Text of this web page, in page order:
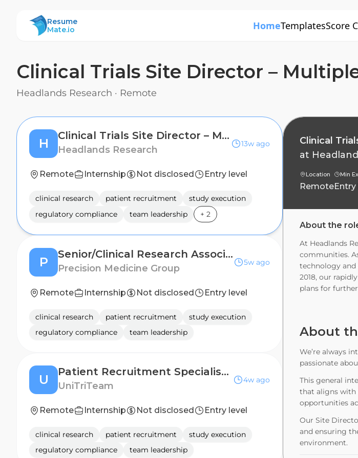
ResumeMate
Resume
Mate.io
HomeTemplatesScore
Clinical Trials Site Director –
Headlands Research · Remote
H
Clinical Trials Site Director – Multiple Locations Nationwide
Headlands Research
13w ago
Remote Internship Not disclosed Entry level
clinical research patient recruitment
study execution
regulatory compliance
team leadership + 2
P
Senior/Clinical Research Associate
Precision Medicine Group
5w ago
Remote Internship Not disclosed Entry level
clinical research patient recruitment
study execution
regulatory compliance
team leadership
U
Patient Recruitment Specialist (CNS Clinical Research)
UniTriTeam
4w ago
Remote Internship Not disclosed Entry level
clinical research patient recruitment
study execution
regulatory compliance
team leadership
Clinical
at
Location
Remote
Min
Entry
About the
At Headlands
communities.
technology and
2018, our
plans for
About
We’re always
passionate
This general
that aligns with
opportunities
Our Site
and ensuring
environment.